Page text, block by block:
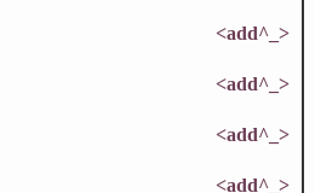
<add^_>
<add^_>
<add^_>
<add^_>